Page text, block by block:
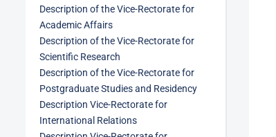
Description of the Vice-Rectorate for
Academic Affairs
Description of the Vice-Rectorate for
Scientific Research
Description of the Vice-Rectorate for
Postgraduate Studies and Residency
Description Vice-Rectorate for
International Relations